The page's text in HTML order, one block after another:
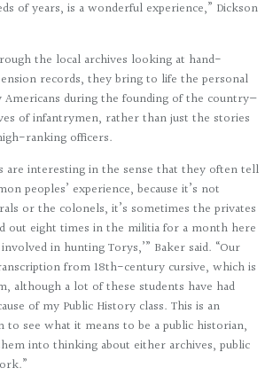
of years, is a wonderful experience,” Dickson
the local archives looking at hand-
records, they bring to life the personal
Americans during the founding of the country—
of infantrymen, rather than just the stories
ranking officers.
are interesting in the sense that they often tell
peoples’ experience, because it’s not
or the colonels, it’s sometimes the privates
out eight times in the militia for a month here
in hunting Torys,’” Baker said. “Our
from 18th-century cursive, which is
although a lot of these students have had
of my Public History class. This is an
see what it means to be a public historian,
into thinking about either archives, public